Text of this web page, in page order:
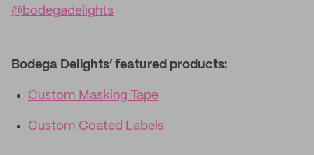
@bodegadelights
Bodega Delights’ featured products:
Custom Masking Tape
Custom Coated Labels